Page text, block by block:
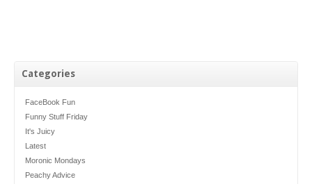
Categories
FaceBook Fun
Funny Stuff Friday
It's Juicy
Latest
Moronic Mondays
Peachy Advice